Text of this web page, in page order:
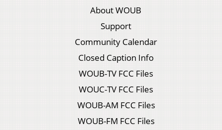
About WOUB
Support
Community Calendar
Closed Caption Info
WOUB-TV FCC Files
WOUC-TV FCC Files
WOUB-AM FCC Files
WOUB-FM FCC Files